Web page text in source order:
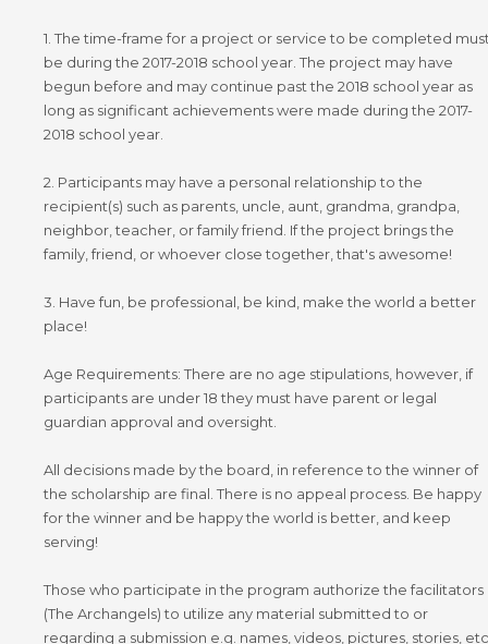
1. The time-frame for a project or service to be completed
be during the 2017-2018 school year. The project may have
begun before and may continue past the 2018 school year as
long as significant achievements were made during the 2017-
2018 school year.
2. Participants may have a personal relationship to the
recipient(s) such as parents, uncle, aunt, grandma, grandpa,
neighbor, teacher, or family friend. If the project brings the
family, friend, or whoever close together, that's awesome!
3. Have fun, be professional, be kind, make the world a better
place!
Age Requirements: There are no age stipulations, however, if
participants are under 18 they must have parent or legal
guardian approval and oversight.
All decisions made by the board, in reference to the winner of
the scholarship are final. There is no appeal process. Be happy
for the winner and be happy the world is better, and keep
serving!
Those who participate in the program authorize the facilitators
(The Archangels) to utilize any material submitted to or
regarding a submission e.g. names, videos, pictures, stories, etc